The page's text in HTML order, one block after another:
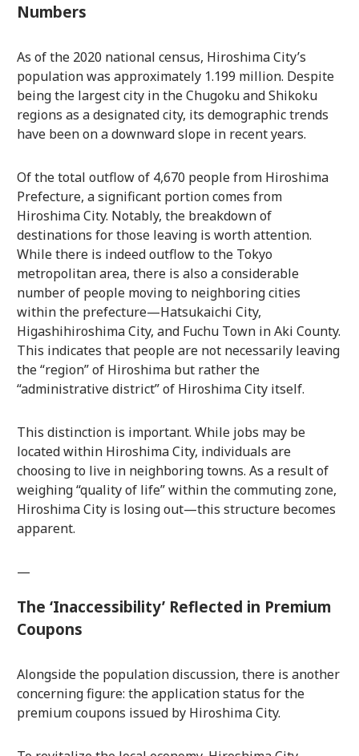
Numbers
As of the 2020 national census, Hiroshima City’s
population was approximately 1.199 million. Despite
being the largest city in the Chugoku and Shikoku
regions as a designated city, its demographic trends
have been on a downward slope in recent years.
Of the total outflow of 4,670 people from Hiroshima
Prefecture, a significant portion comes from
Hiroshima City. Notably, the breakdown of
destinations for those leaving is worth attention.
While there is indeed outflow to the Tokyo
metropolitan area, there is also a considerable
number of people moving to neighboring cities
within the prefecture—Hatsukaichi City,
Higashihiroshima City, and Fuchu Town in Aki County.
This indicates that people are not necessarily leaving
the “region” of Hiroshima but rather the
“administrative district” of Hiroshima City itself.
This distinction is important. While jobs may be
located within Hiroshima City, individuals are
choosing to live in neighboring towns. As a result of
weighing “quality of life” within the commuting zone,
Hiroshima City is losing out—this structure becomes
apparent.
—
The ‘Inaccessibility’ Reflected in Premium
Coupons
Alongside the population discussion, there is another
concerning figure: the application status for the
premium coupons issued by Hiroshima City.